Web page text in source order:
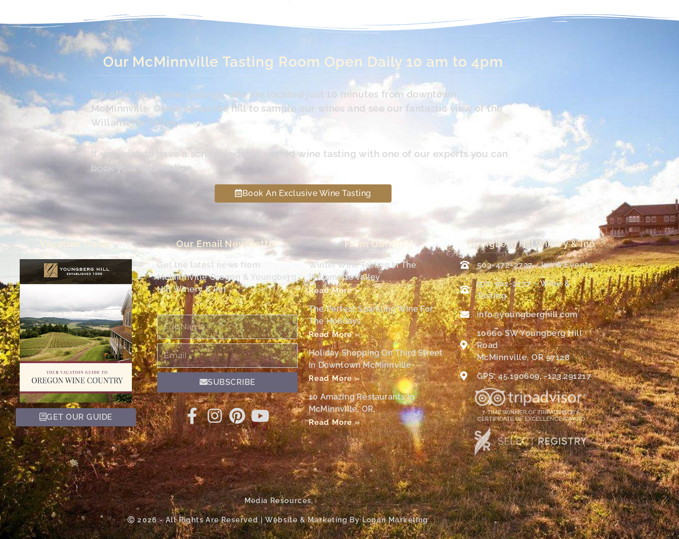
Our McMinnville Tasting Room Open Daily 10 am to 4pm
We offer daily wine tastings. We are located just 10 minutes from downtown
McMinnville. Come on up the hill to sample our wines and see our fantastic view of the
Willamette Valley.
If you wish to have a scheduled and seated wine tasting with one of our experts you can
book your tour online.
Book An Exclusive Wine Tasting
Vacation Guide
GET OUR GUIDE
Our Email Newsletter
Get the latest news from
McMinnville Oregon & Youngberg
Hill Winery & Inn
Full
Name
Email
SUBSCRIBE
From Our Blog
Winter Wine Tasting In The
Willamette Valley
Read More »
The Perfect Sparkling Wine For
The Holidays
Read More »
Holiday Shopping On Third Street
In Downtown McMinnville
Read More »
10 Amazing Restaurants In
McMinnville, OR,
Read More »
Youngberg Hill Winery & Inn
503-472-2727 - Inn & Events
971-901-2177 – Wine &
Tasting
info@youngberghill.com
10660 SW Youngberg Hill
Road
McMinnville, OR 97128
GPS: 45.190609, -123.291217
Media Resources
Ⓒ 2026 - All Rights Are Reserved | Website & Marketing By Logan Marketing